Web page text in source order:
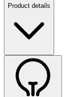
Product details